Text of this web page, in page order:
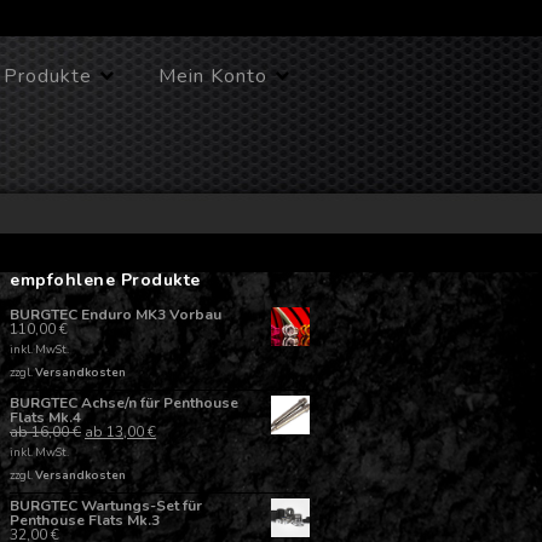
Produkte Mein Konto
empfohlene Produkte
BURGTEC Enduro MK3 Vorbau
110,00€
inkl. MwSt.
zzgl.Versandkosten
BURGTEC Achse/n für Penthouse
Flats Mk.4
ab16,00€ ab 13,00€
inkl. MwSt.
zzgl.Versandkosten
BURGTEC Wartungs-Set für
Penthouse Flats Mk.3
32,00€